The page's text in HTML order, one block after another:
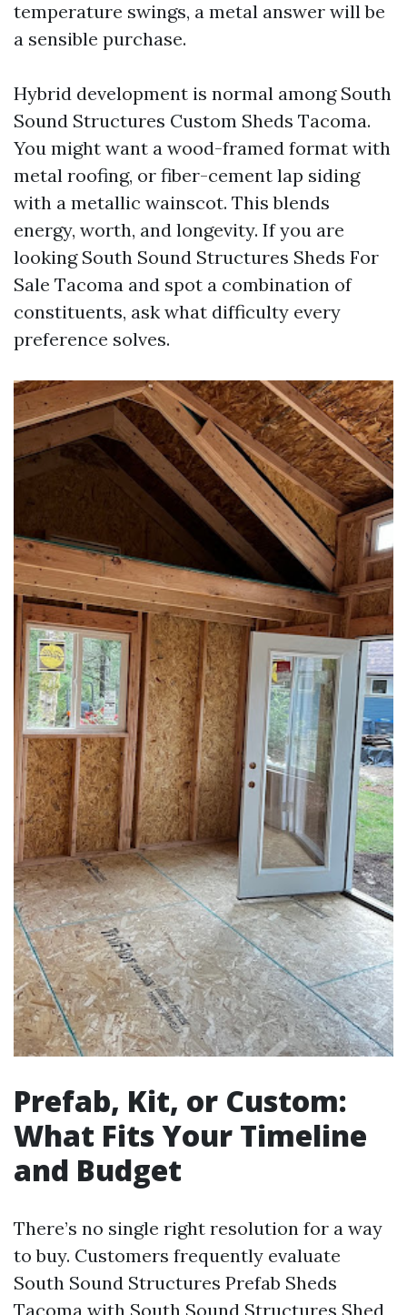
temperature swings, a metal answer will be
a sensible purchase.
Hybrid development is normal among South
Sound Structures Custom Sheds Tacoma.
You might want a wood-framed format with
metal roofing, or fiber-cement lap siding
with a metallic wainscot. This blends
energy, worth, and longevity. If you are
looking South Sound Structures Sheds For
Sale Tacoma and spot a combination of
constituents, ask what difficulty every
preference solves.
Prefab, Kit, or Custom:
What Fits Your Timeline
and Budget
There’s no single right resolution for a way
to buy. Customers frequently evaluate
South Sound Structures Prefab Sheds
Tacoma with South Sound Structures Shed